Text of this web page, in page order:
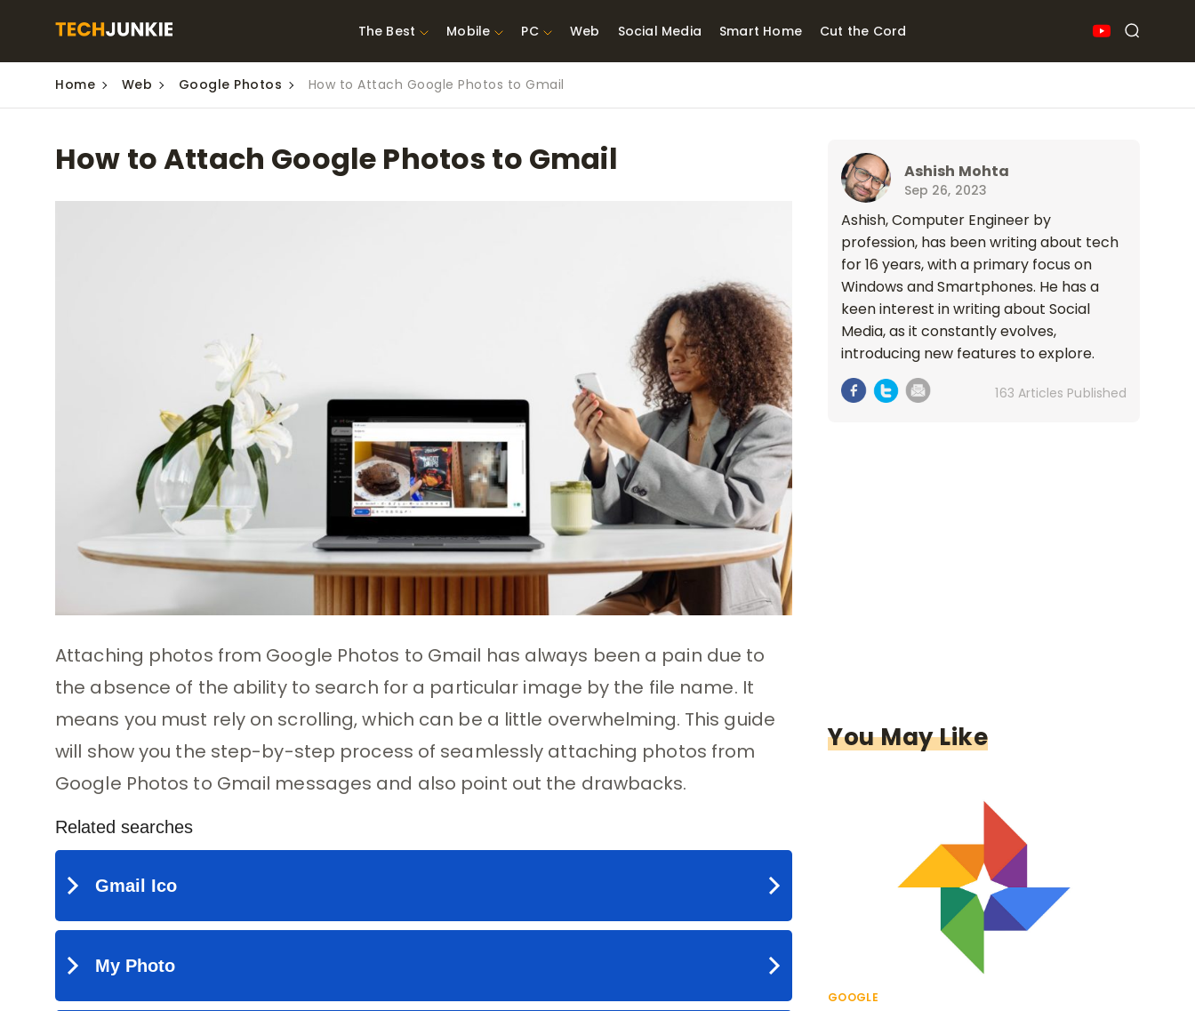
The Best
Best Video Converters
Downloaders for
Windows
The Best Network
The Best TVs for Xbox
Series X
Best Laptops Under $300
Mobile PC Web Social Media Smart Home Cut the Cord
Home Web Google Photos How to Attach Google Photos to Gmail
How to Attach Google Photos to Gmail
Attaching photos from Google Photos to Gmail has always been a pain due to
the absence of the ability to search for a particular image by the file name. It
means you must rely on scrolling, which can be a little overwhelming. This guide
will show you the step-by-step process of seamlessly attaching photos from
Google Photos to Gmail messages and also point out the drawbacks.
Ashish Mohta
Sep 26, 2023
Ashish, Computer Engineer by
profession, has been writing about tech
for 16 years, with a primary focus on
Windows and Smartphones. He has a
keen interest in writing about Social
Media, as it constantly evolves,
introducing new features to explore.
163 Articles Published
You May Like
GOOGLE